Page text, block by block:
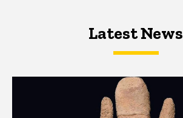
Latest NewsLatest News
Latest News